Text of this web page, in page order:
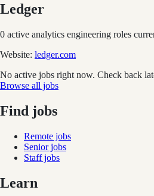
Ledger
0 active analytics engineering roles
Website: ledger.com
No active jobs right now. Check back
Browse all jobs
Find jobs
Remote jobs
Senior jobs
Staff jobs
Learn